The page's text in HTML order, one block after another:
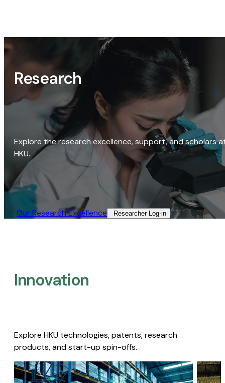
Research
Explore the research excellence, support, and scholars
HKU.
Our Research Excellence​ Researcher Log-in​
Innovation
Explore HKU technologies, patents, research
products, and start-up spin-offs.